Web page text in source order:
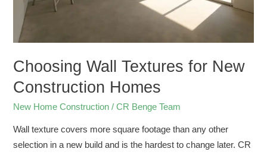
Choosing Wall Textures for New
Construction Homes
New Home Construction /CR Benge Team
Wall texture covers more square footage than any other
selection in a new build and is the hardest to change later. CR